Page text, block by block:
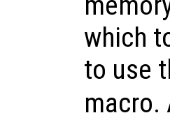
which
to use
macro.